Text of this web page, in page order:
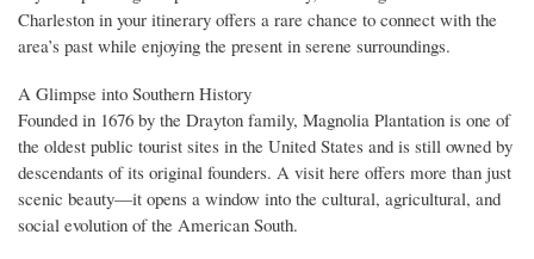
Charleston in your itinerary offers a rare chance to connect with the
area’s past while enjoying the present in serene surroundings.
A Glimpse into Southern History
Founded in 1676 by the Drayton family, Magnolia Plantation is one of
the oldest public tourist sites in the United States and is still owned by
descendants of its original founders. A visit here offers more than just
scenic beauty—it opens a window into the cultural, agricultural, and
social evolution of the American South.